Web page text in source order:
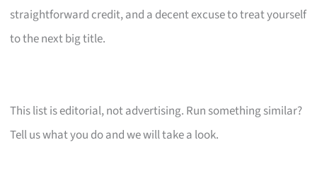
straightforward credit, and a decent excuse to treat yourself
to the next big title.
This list is editorial, not advertising. Run something similar?
Tell us what you do and we will take a look.